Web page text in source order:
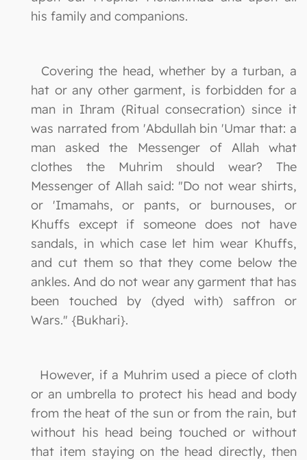
his family and companions.
Covering the head, whether by a turban, a
hat or any other garment, is forbidden for a
man in Ihram (Ritual consecration) since it
was narrated from 'Abdullah bin 'Umar that: a
man asked the Messenger of Allah what
clothes the Muhrim should wear? The
Messenger of Allah said: "Do not wear shirts,
or 'Imamahs, or pants, or burnouses, or
Khuffs except if someone does not have
sandals, in which case let him wear Khuffs,
and cut them so that they come below the
ankles. And do not wear any garment that has
been touched by (dyed with) saffron or
Wars." {Bukhari}.
However, if a Muhrim used a piece of cloth
or an umbrella to protect his head and body
from the heat of the sun or from the rain, but
without his head being touched or without
that item staying on the head directly, then